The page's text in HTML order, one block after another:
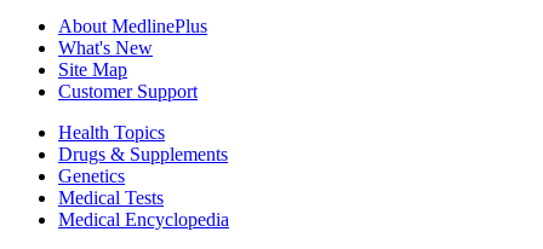
About MedlinePlus
What's New
Site Map
Customer Support
Health Topics
Drugs & Supplements
Genetics
Medical Tests
Medical Encyclopedia